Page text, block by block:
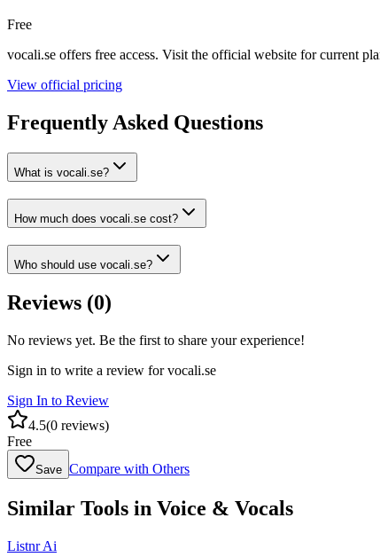
Free
vocali.se offers free access. Visit the official website for current
View official pricing
Frequently Asked Questions
What is vocali.se?
How much does vocali.se cost?
Who should use vocali.se?
Reviews (0)
No reviews yet. Be the first to share your experience!
Sign in to write a review forvocali.se
Sign In to Review
4.5(0 reviews)
Free
Save Compare with Others
Similar Tools in Voice & Vocals
Listnr Ai